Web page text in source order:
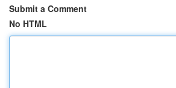
Submit a Comment
No HTML